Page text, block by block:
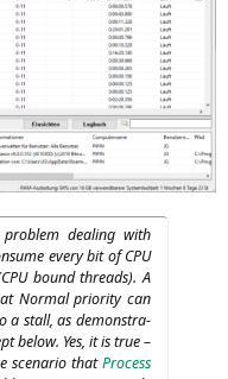
deal­ing with
every bit ofCPU
CPUbound threads). A
Nor­mal prio­ri­ty can
a stall, as demons­tra­
below. Yes, it is true –
sce­na­rio thatPro­cess